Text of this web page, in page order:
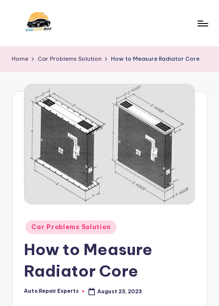
a
r
N
About
Information
Home Car Problems Solution How to Measure Radiator Core
Posted
in
Car Problems Solution
How to Measure
Radiator Core
Posted
Auto Repair Experts August 23, 2023